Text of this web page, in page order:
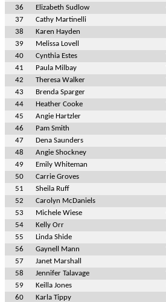
36
Elizabeth Sudlow
37
Cathy Martinelli
38
Karen Hayden
39
Melissa Lovell
40
Cynthia Estes
41
Paula Milbay
42
Theresa Walker
43
Brenda Sparger
44
Heather Cooke
45
Angie Hartzler
46
Pam Smith
47
Dena Saunders
48
Angie Shockney
49
Emily Whiteman
50
Carrie Groves
51
Sheila Ruff
52
Carolyn McDaniels
53
Michele Wiese
54
Kelly Orr
55
Linda Shide
56
Gaynell Mann
57
Janet Marshall
58
Jennifer Talavage
59
Keilla Jones
60
Karla Tippy